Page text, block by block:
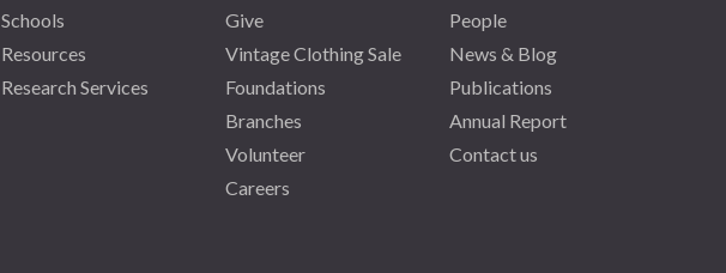
Schools
Resources
Research Services
Give
Vintage Clothing Sale
Foundations
Branches
Volunteer
Careers
People
News & Blog
Publications
Annual Report
Contact us